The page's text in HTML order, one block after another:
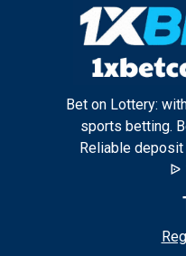
Bet on Lottery:
sports betting.
Reliable
ᐉ